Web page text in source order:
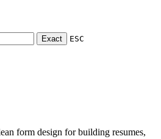
Exact ESC
form design for building resumes,